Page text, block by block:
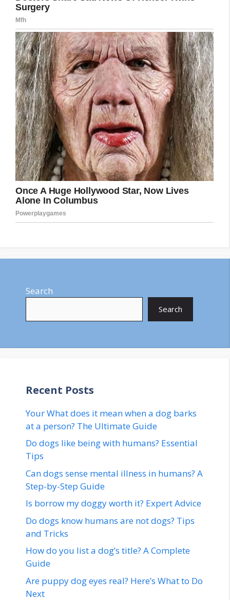
Search
Search
Recent Posts
Your What does it mean when a dog barks
at a person? The Ultimate Guide
Do dogs like being with humans? Essential
Tips
Can dogs sense mental illness in humans? A
Step-by-Step Guide
Is borrow my doggy worth it? Expert Advice
Do dogs know humans are not dogs? Tips
and Tricks
How do you list a dog’s title? A Complete
Guide
Are puppy dog eyes real? Here’s What to Do
Next